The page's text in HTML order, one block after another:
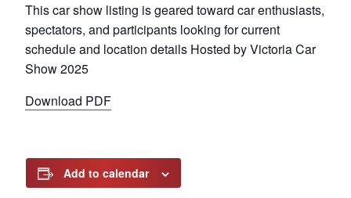
This car show listing is geared toward car enthusiasts,
spectators, and participants looking for current
schedule and location details Hosted by Victoria Car
Show 2025
Download PDF
Add to calendar